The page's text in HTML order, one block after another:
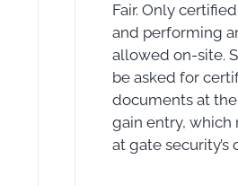
Fair. Only
and performing
allowed on-site.
be asked for
documents at
gain entry, which
at gate security’s